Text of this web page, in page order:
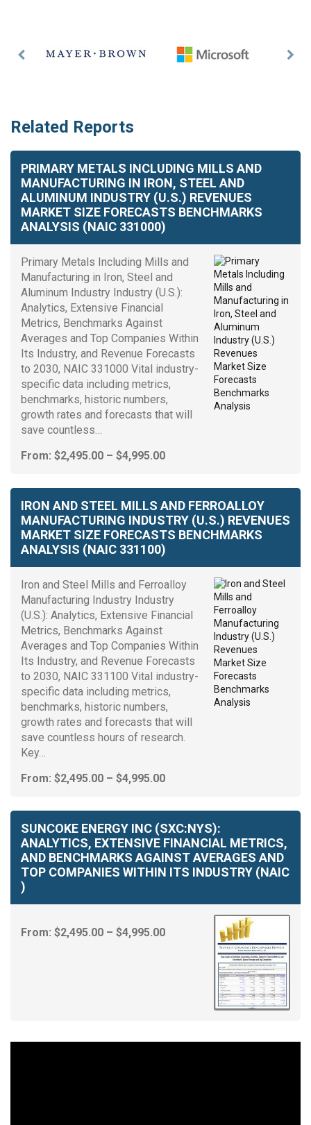
Previous
Related Reports
PRIMARY METALS INCLUDING MILLS AND
MANUFACTURING IN IRON, STEEL AND
ALUMINUM INDUSTRY (U.S.) REVENUES
MARKET SIZE FORECASTS BENCHMARKS
ANALYSIS (NAIC 331000)
Primary Metals Including Mills and
Manufacturing in Iron, Steel and
Aluminum Industry Industry (U.S.):
Analytics, Extensive Financial
Metrics, Benchmarks Against
Averages and Top Companies Within
Its Industry, and Revenue Forecasts
to 2030, NAIC 331000 Vital industry-
specific data including metrics,
benchmarks, historic numbers,
growth rates and forecasts that will
save countless…
From: $2,495.00 – $4,995.00Price
$2,495.00
through
$4,995.00
IRON AND STEEL MILLS AND FERROALLOY
MANUFACTURING INDUSTRY (U.S.) REVENUES
MARKET SIZE FORECASTS BENCHMARKS
ANALYSIS (NAIC 331100)
Iron and Steel Mills and Ferroalloy
Manufacturing Industry Industry
(U.S.): Analytics, Extensive Financial
Metrics, Benchmarks Against
Averages and Top Companies Within
Its Industry, and Revenue Forecasts
to 2030, NAIC 331100 Vital industry-
specific data including metrics,
benchmarks, historic numbers,
growth rates and forecasts that will
save countless hours of research.
Key…
From: $2,495.00 – $4,995.00Price
$2,495.00
through
$4,995.00
SUNCOKE ENERGY INC (SXC:NYS):
ANALYTICS, EXTENSIVE FINANCIAL METRICS,
AND BENCHMARKS AGAINST AVERAGES AND
TOP COMPANIES WITHIN ITS INDUSTRY (NAIC
)
From: $2,495.00 – $4,995.00Price